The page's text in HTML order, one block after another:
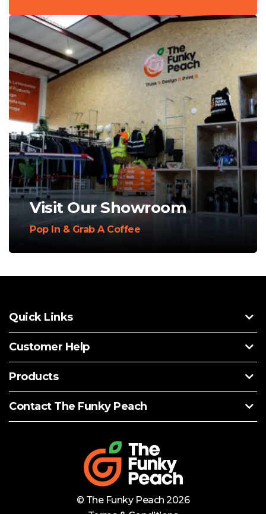
Visit Our Showroom
Pop In & Grab A Coffee
Quick Links
Customer Help
Products
Contact The Funky Peach
© The Funky Peach 2026